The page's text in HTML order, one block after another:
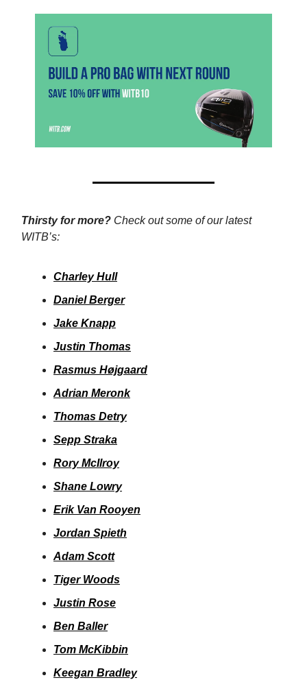
Thirsty for more? Check out some of our latest
WITB’s:
Charley Hull
Daniel Berger
Jake Knapp
Justin Thomas
Rasmus Højgaard
Adrian Meronk
Thomas Detry
Sepp Straka
Rory McIlroy
Shane Lowry
Erik Van Rooyen
Jordan Spieth
Adam Scott
Tiger Woods
Justin Rose
Ben Baller
Tom McKibbin
Keegan Bradley